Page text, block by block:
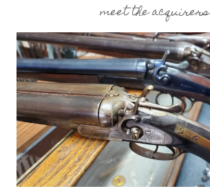
COLLECTION
FROM
THE
WEEKEND
meet the acquirers